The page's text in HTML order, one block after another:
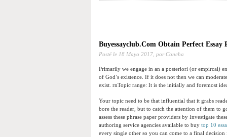
Buyessayclub.Com Obtain Perfect Essay
Posté le 18 Mayo 2017, por Concha
Primarily we engage in an a posteriori (or empircal)
of God’s existence. If it does not then we can
exist. rnTopic range: It is the initially and foremost
Your topic need to be that influential that it grabs
bore the reader, but to catch the attention of them to
assess these phrase paper providers by Investigate
authoring service agencies available to buy top 10
every single other so you can come to a final